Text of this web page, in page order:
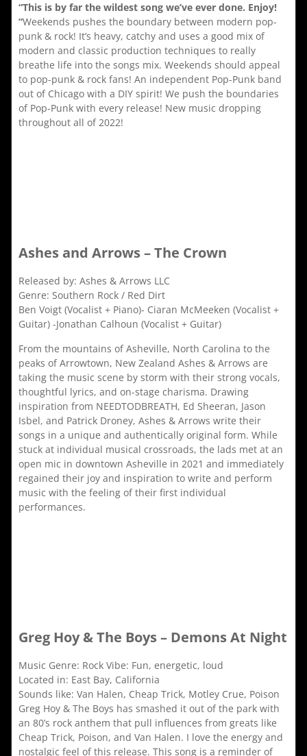
“This is by far the wildest song we’ve ever done. Enjoy!
“Weekends pushes the boundary between modern pop-
punk & rock! It’s heavy, catchy and uses a good mix of
modern and classic production techniques to really
breathe life into the songs mix. Weekends should appeal
to pop-punk & rock fans! An independent Pop-Punk band
out of Chicago with a DIY spirit! We push the boundaries
of Pop-Punk with every release! New music dropping
throughout all of 2022!
Ashes and Arrows – The Crown
Released by: Ashes & Arrows LLC
Genre: Southern Rock / Red Dirt
Ben Voigt (Vocalist + Piano)- Ciaran McMeeken (Vocalist +
Guitar) -Jonathan Calhoun (Vocalist + Guitar)
From the mountains of Asheville, North Carolina to the
peaks of Arrowtown, New Zealand Ashes & Arrows are
taking the music scene by storm with their strong vocals,
thoughtful lyrics, and on-stage charisma. Drawing
inspiration from NEEDTODBREATH, Ed Sheeran, Jason
Isbel, and Patrick Droney, Ashes & Arrows write their
songs in a unique and authentically original form. While
stuck at individual musical crossroads, the lads met at an
open mic in downtown Asheville in 2021 and immediately
regained their joy and inspiration to write and perform
music with the feeling of their first individual
performances.
Greg Hoy & The Boys – Demons At Night
Music Genre: Rock Vibe: Fun, energetic, loud
Located in: East Bay, California
Sounds like: Van Halen, Cheap Trick, Motley Crue, Poison
Greg Hoy & The Boys has smashed it out of the park with
an 80’s rock anthem that pull influences from greats like
Cheap Trick, Poison, and Van Halen. I love the energy and
nostalgic feel of this release. This song is a reminder of